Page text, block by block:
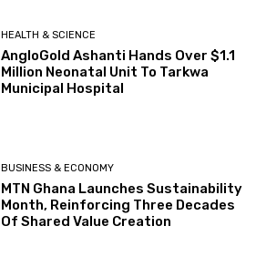
HEALTH & SCIENCE
AngloGold Ashanti Hands Over $1.1
Million Neonatal Unit To Tarkwa
Municipal Hospital
BUSINESS & ECONOMY
MTN Ghana Launches Sustainability
Month, Reinforcing Three Decades
Of Shared Value Creation